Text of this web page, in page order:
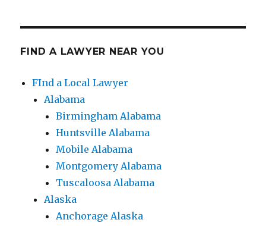
FIND A LAWYER NEAR YOU
FInd a Local Lawyer
Alabama
Birmingham Alabama
Huntsville Alabama
Mobile Alabama
Montgomery Alabama
Tuscaloosa Alabama
Alaska
Anchorage Alaska